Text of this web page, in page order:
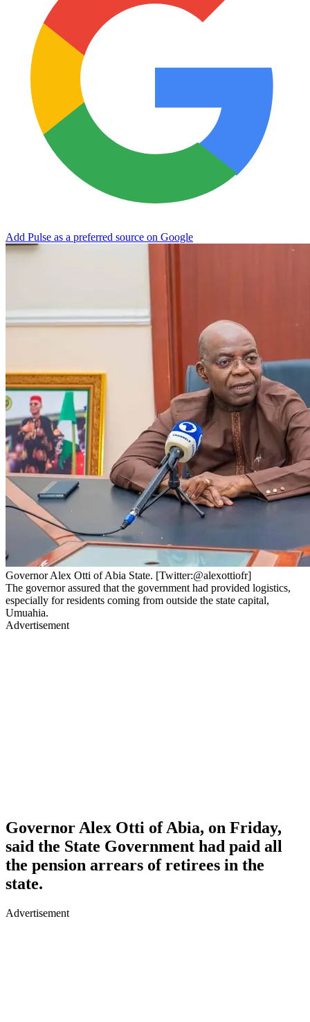
Add Pulse as a preferred source on Google
Governor Alex Otti of Abia State. [Twitter:@alexottiofr]
The governor assured that the government had provided logistics,
especially for residents coming from outside the state capital,
Umuahia.
Advertisement
Governor Alex Otti of Abia, on Friday,
said the State Government had paid all
the pension arrears of retirees in the
state.
Advertisement